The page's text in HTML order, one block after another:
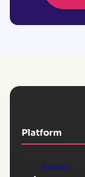
Platform
Analytics